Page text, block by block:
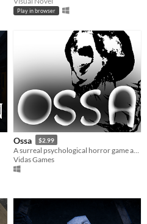
Play in browser
Ossa $2.99
Vidas Games